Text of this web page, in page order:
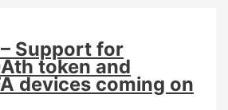
Support for
token and
devices coming on